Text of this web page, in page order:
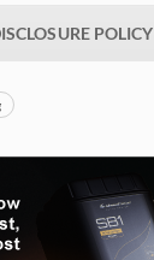
POLICY